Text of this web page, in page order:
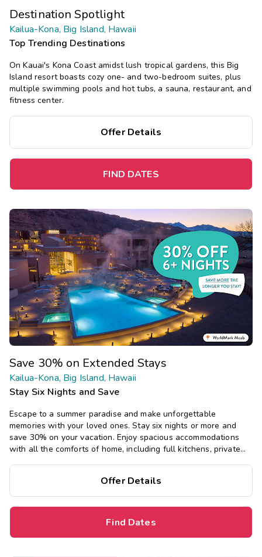
Destination Spotlight
Kailua-Kona, Big Island, Hawaii
Top Trending Destinations
On Kauai's Kona Coast amidst lush tropical gardens, this Big
Island resort boasts cozy one- and two-bedroom suites, plus
multiple swimming pools and hot tubs, a sauna, restaurant, and
fitness center.
Offer Details
FIND DATES
Save 30% on Extended Stays
Kailua-Kona, Big Island, Hawaii
Stay Six Nights and Save
Escape to a summer paradise and make unforgettable
memories with your loved ones. Stay six nights or more and
save 30% on your vacation. Enjoy spacious accommodations
with all the comforts of home, including full kitchens, private
Offer Details
Find Dates